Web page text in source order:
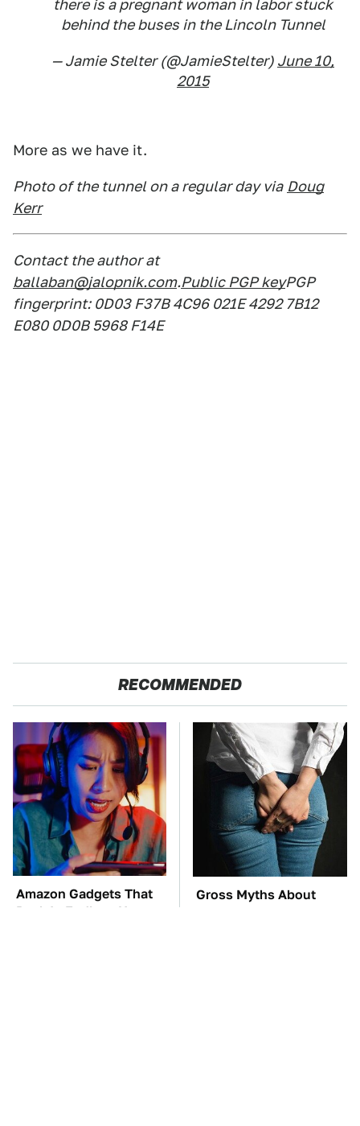
there is a pregnant woman in labor stuck
behind the buses in the Lincoln Tunnel
— Jamie Stelter (@JamieStelter) June 10,
2015
More as we have it.
Photo of the tunnel on a regular day via Doug
Kerr
Contact the author at
ballaban@jalopnik.com.Public PGP keyPGP
fingerprint: 0D03 F37B 4C96 021E 4292 7B12
E080 0D0B 5968 F14E
RECOMMENDED
Amazon Gadgets That
Pack In Endless Hours
Gross Myths About